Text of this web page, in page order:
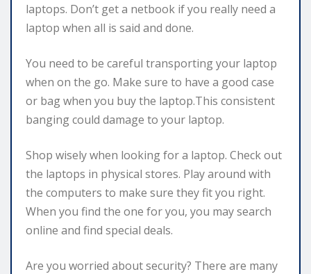
laptops. Don’t get a netbook if you really need a
laptop when all is said and done.
You need to be careful transporting your laptop
when on the go. Make sure to have a good case
or bag when you buy the laptop.This consistent
banging could damage to your laptop.
Shop wisely when looking for a laptop. Check out
the laptops in physical stores. Play around with
the computers to make sure they fit you right.
When you find the one for you, you may search
online and find special deals.
Are you worried about security? There are many